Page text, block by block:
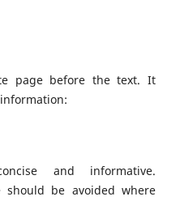
page before the text. It
and informative.
should be avoided where